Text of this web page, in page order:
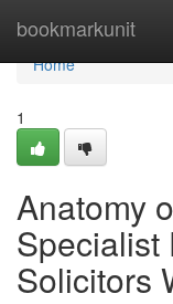
bookmarkunit
Home
Home
1
Anatomy
Specialist
Solicitors